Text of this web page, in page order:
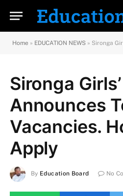
Home » EDUCATION NEWS » Sironga Girls’
Sironga
Announces
Vacancies.
Apply
By Education Board No